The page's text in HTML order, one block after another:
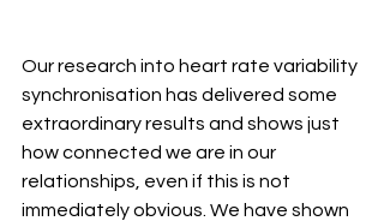
Our research into heart rate variability
synchronisation has delivered some
extraordinary results and shows just
how connected we are in our
relationships, even if this is not
immediately obvious. We have shown